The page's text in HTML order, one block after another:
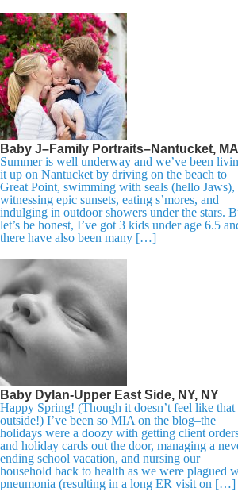
Baby J–Family Portraits–Nantucket, MA
Summer is well underway and we’ve been
it up on Nantucket by driving on the beach to
Great Point, swimming with seals (hello Jaws),
witnessing epic sunsets, eating s’mores, and
indulging in outdoor showers under the stars.
let’s be honest, I’ve got 3 kids under age 6.5
there have also been many […]
Baby Dylan-Upper East Side, NY, NY
Happy Spring! (Though it doesn’t feel like that
outside!) I’ve been so MIA on the blog–the
holidays were a doozy with getting client
and holiday cards out the door, managing a
ending school vacation, and nursing our
household back to health as we were plagued
pneumonia (resulting in a long ER visit on […]